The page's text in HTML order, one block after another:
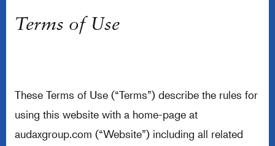
Terms of Use
These Terms of Use (“Terms”) describe the rules for
using this website with a home-page at
audaxgroup.com (“Website”) including all related